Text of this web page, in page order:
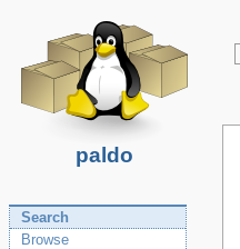
paldo
Search
Browse